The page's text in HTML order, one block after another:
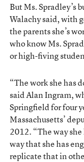
But Ms. Spradley’s
Walachy said, with
the parents she’s
who know Ms.
or high-fiving
“The work she has
said Alan Ingram,
Springfield for four
Massachusetts’
2012. “The way
way that she has
replicate that in